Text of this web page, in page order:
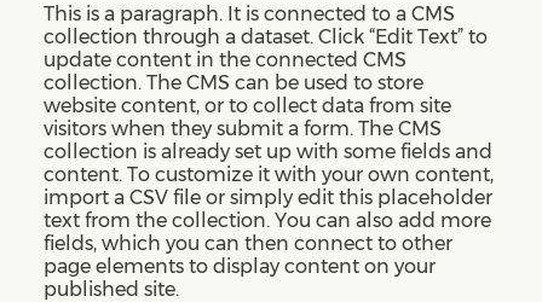
This is a paragraph. It is connected to a CMS
collection through a dataset. Click “Edit Text” to
update content in the connected CMS
collection. The CMS can be used to store
website content, or to collect data from site
visitors when they submit a form. The CMS
collection is already set up with some fields and
content. To customize it with your own content,
import a CSV file or simply edit this placeholder
text from the collection. You can also add more
fields, which you can then connect to other
page elements to display content on your
published site.